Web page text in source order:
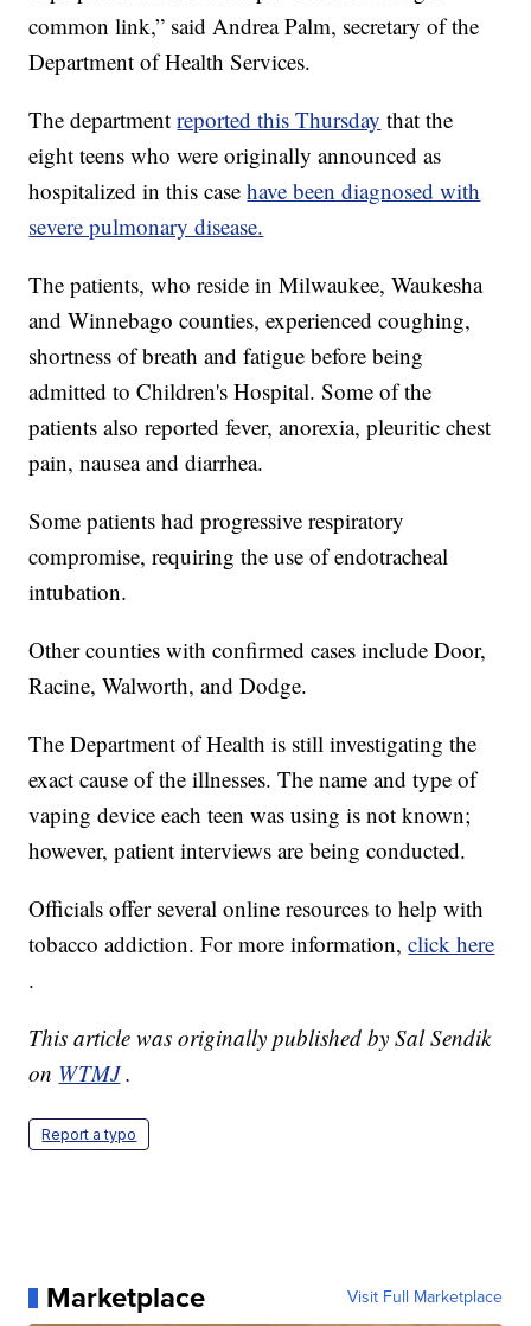
common link,” said Andrea Palm, secretary of the
Department of Health Services.
The departmentreported this Thursday that the
eight teens who were originally announced as
hospitalized in this casehave been diagnosed with
severe pulmonary disease.
The patients, who reside in Milwaukee, Waukesha
and Winnebago counties, experienced coughing,
shortness of breath and fatigue before being
admitted to Children's Hospital. Some of the
patients also reported fever, anorexia, pleuritic chest
pain, nausea and diarrhea.
Some patients had progressive respiratory
compromise, requiring the use of endotracheal
intubation.
Other counties with confirmed cases include Door,
Racine, Walworth, and Dodge.
The Department of Health is still investigating the
exact cause of the illnesses. The name and type of
vaping device each teen was using is not known;
however, patient interviews are being conducted.
Officials offer several online resources to help with
tobacco addiction. For more information,click here
.
This article was originally published by Sal Sendik
on WTMJ .
Report a typo
Marketplace Visit Full Marketplace